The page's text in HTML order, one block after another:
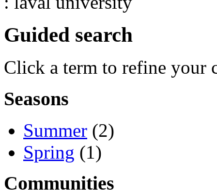
Guided search
Click a term to refine your
Seasons
Summer (2)
Spring (1)
Communities